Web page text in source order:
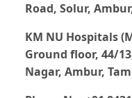
Road, Solur,
KM NU Hospitals
Ground floor, 44/
Nagar, Ambur,